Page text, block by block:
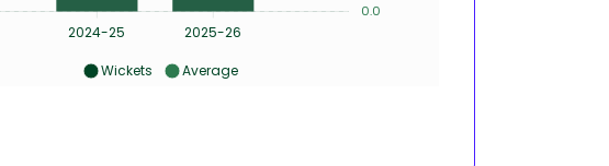
2024-25 2025-26
0.0
Wickets Average